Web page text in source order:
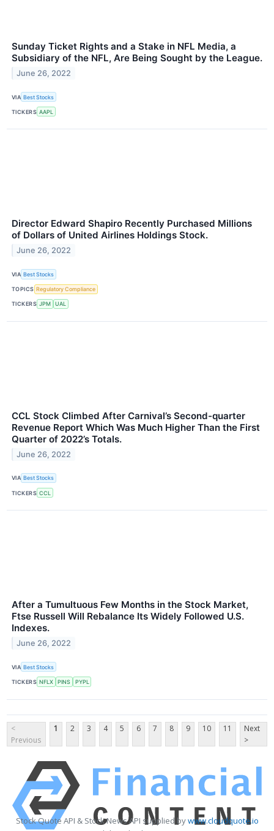
Sunday Ticket Rights and a Stake in NFL Media, a
Subsidiary of the NFL, Are Being Sought by the League.
June 26, 2022
VIA Best Stocks
TICKERS AAPL
Director Edward Shapiro Recently Purchased Millions
of Dollars of United Airlines Holdings Stock.
June 26, 2022
VIA Best Stocks
TOPICS Regulatory Compliance
TICKERS JPM UAL
CCL Stock Climbed After Carnival’s Second-quarter
Revenue Report Which Was Much Higher Than the First
Quarter of 2022’s Totals.
June 26, 2022
VIA Best Stocks
TICKERS CCL
After a Tumultuous Few Months in the Stock Market,
Ftse Russell Will Rebalance Its Widely Followed U.S.
Indexes.
June 26, 2022
VIA Best Stocks
TICKERS NFLX PINS PYPL
<
Previous
1 2 3 4 5 6 7 8 9 10 11
Next
>
Stock Quote API & Stock News API supplied bywww.cloudquote.io